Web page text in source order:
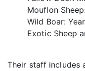
Mouflon
Wild Boar:
Exotic Sheep
Their staff includes